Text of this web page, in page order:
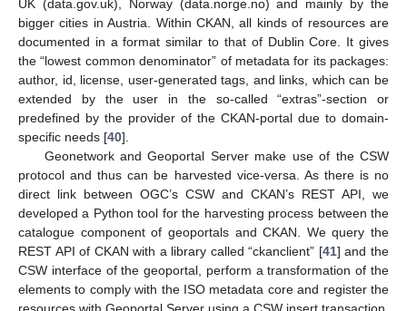
UK (data.gov.uk), Norway (data.norge.no) and mainly by the
bigger cities in Austria. Within CKAN, all kinds of resources are
documented in a format similar to that of Dublin Core. It gives
the “lowest common denominator” of metadata for its packages:
author, id, license, user-generated tags, and links, which can be
extended by the user in the so-called “extras”-section or
predefined by the provider of the CKAN-portal due to domain-
specific needs [40].
Geonetwork and Geoportal Server make use of the CSW
protocol and thus can be harvested vice-versa. As there is no
direct link between OGC’s CSW and CKAN’s REST API, we
developed a Python tool for the harvesting process between the
catalogue component of geoportals and CKAN. We query the
REST API of CKAN with a library called “ckanclient” [41] and the
CSW interface of the geoportal, perform a transformation of the
elements to comply with the ISO metadata core and register the